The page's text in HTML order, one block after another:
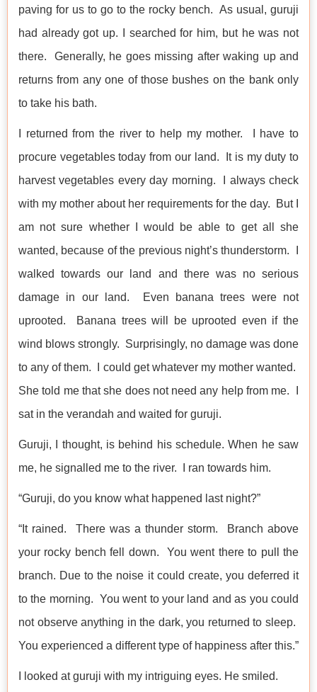
paving for us to go to the rocky bench. As usual, guruji
had already got up. I searched for him, but he was not
there. Generally, he goes missing after waking up and
returns from any one of those bushes on the bank only
to take his bath.
I returned from the river to help my mother. I have to
procure vegetables today from our land. It is my duty to
harvest vegetables every day morning. I always check
with my mother about her requirements for the day. But I
am not sure whether I would be able to get all she
wanted, because of the previous night’s thunderstorm. I
walked towards our land and there was no serious
damage in our land. Even banana trees were not
uprooted. Banana trees will be uprooted even if the
wind blows strongly. Surprisingly, no damage was done
to any of them. I could get whatever my mother wanted.
She told me that she does not need any help from me. I
sat in the verandah and waited for guruji.
Guruji, I thought, is behind his schedule. When he saw
me, he signalled me to the river. I ran towards him.
“Guruji, do you know what happened last night?”
“It rained. There was a thunder storm. Branch above
your rocky bench fell down. You went there to pull the
branch. Due to the noise it could create, you deferred it
to the morning. You went to your land and as you could
not observe anything in the dark, you returned to sleep.
You experienced a different type of happiness after this.”
I looked at guruji with my intriguing eyes. He smiled.